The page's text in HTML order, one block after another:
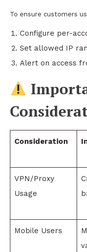
To ensure customers
Configure per-
Set allowed IP
Alert on access
Consideration
VPN/Proxy
Usage
Mobile Users